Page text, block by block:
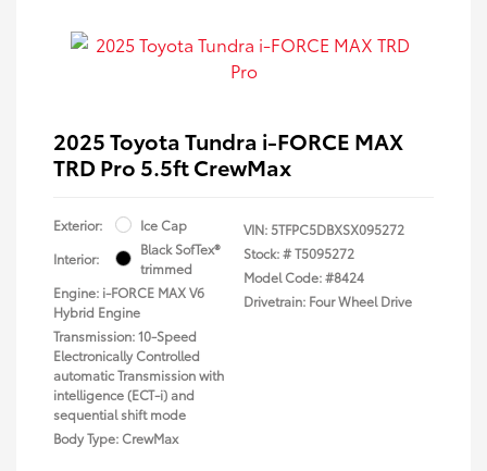
2025 Toyota Tundra i-FORCE MAX
TRD Pro 5.5ft CrewMax
Exterior:
Ice Cap
Interior:
Black SofTex®
trimmed
Engine: i-FORCE MAX V6
Hybrid Engine
Transmission: 10-Speed
Electronically Controlled
automatic Transmission with
intelligence (ECT-i) and
sequential shift mode
Body Type: CrewMax
VIN:5TFPC5DBXSX095272
Stock: #T5095272
Model Code: #8424
Drivetrain: Four Wheel Drive